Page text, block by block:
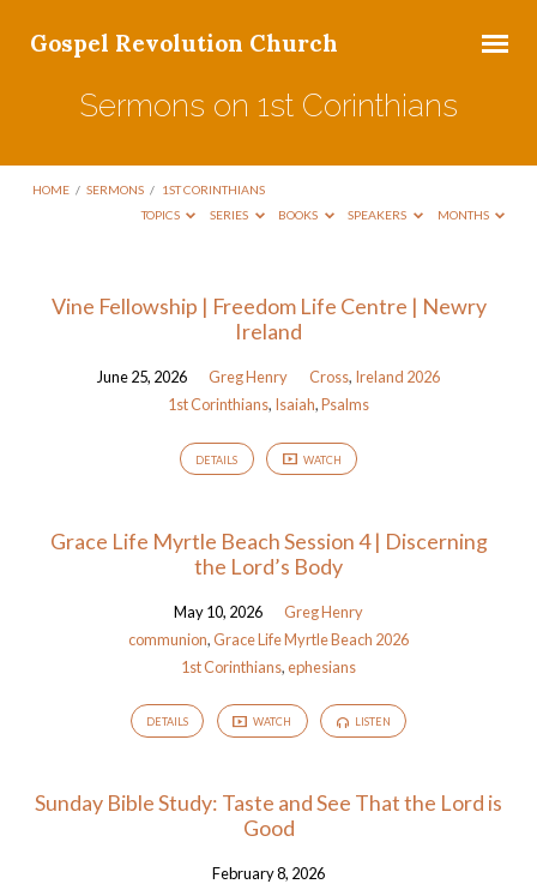
Gospel Revolution Church
Sermons on 1st Corinthians
HOME / SERMONS / 1ST CORINTHIANS
TOPICS
SERIES BOOKS SPEAKERS MONTHS
Sermons
Corinthians
Vine Fellowship | Freedom Life Centre | Newry
Ireland
June 25, 2026 Greg Henry Cross, Ireland 2026
1st Corinthians, Isaiah,Psalms
DETAILS WATCH
Grace Life Myrtle Beach Session 4 | Discerning
the Lord’s Body
May 10, 2026
Greg Henry
communion,Grace Life Myrtle Beach 2026
1st Corinthians,ephesians
DETAILS WATCH LISTEN
Sunday Bible Study: Taste and See That the Lord is
Good
February 8, 2026